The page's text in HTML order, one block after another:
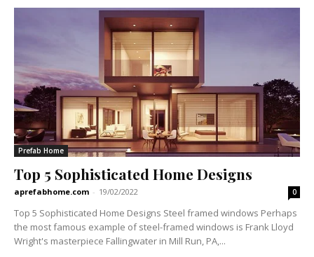
Prefab Home
Top 5 Sophisticated Home Designs
aprefabhome.com - 19/02/2022 0
Top 5 Sophisticated Home Designs Steel framed windows Perhaps
the most famous example of steel-framed windows is Frank Lloyd
Wright's masterpiece Fallingwater in Mill Run, PA,...